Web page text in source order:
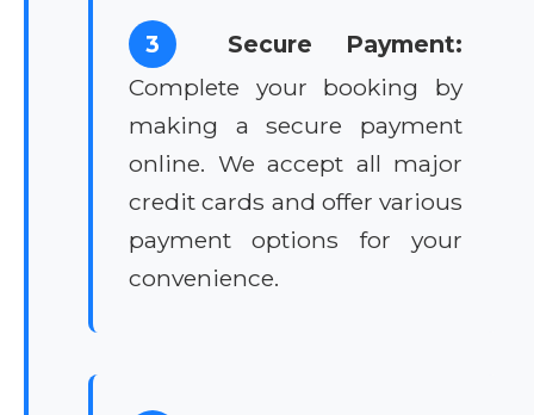
3
Secure Payment:
Complete your booking by
making a secure payment
online. We accept all major
credit cards and offer various
payment options for your
convenience.